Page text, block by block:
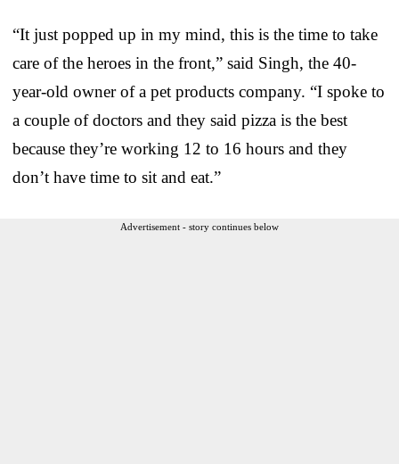
“It just popped up in my mind, this is the time to take
care of the heroes in the front,” said Singh, the 40-
year-old owner of a pet products company. “I spoke to
a couple of doctors and they said pizza is the best
because they’re working 12 to 16 hours and they
don’t have time to sit and eat.”
Advertisement - story continues below